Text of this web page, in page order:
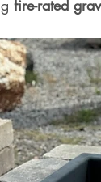
fire-rated